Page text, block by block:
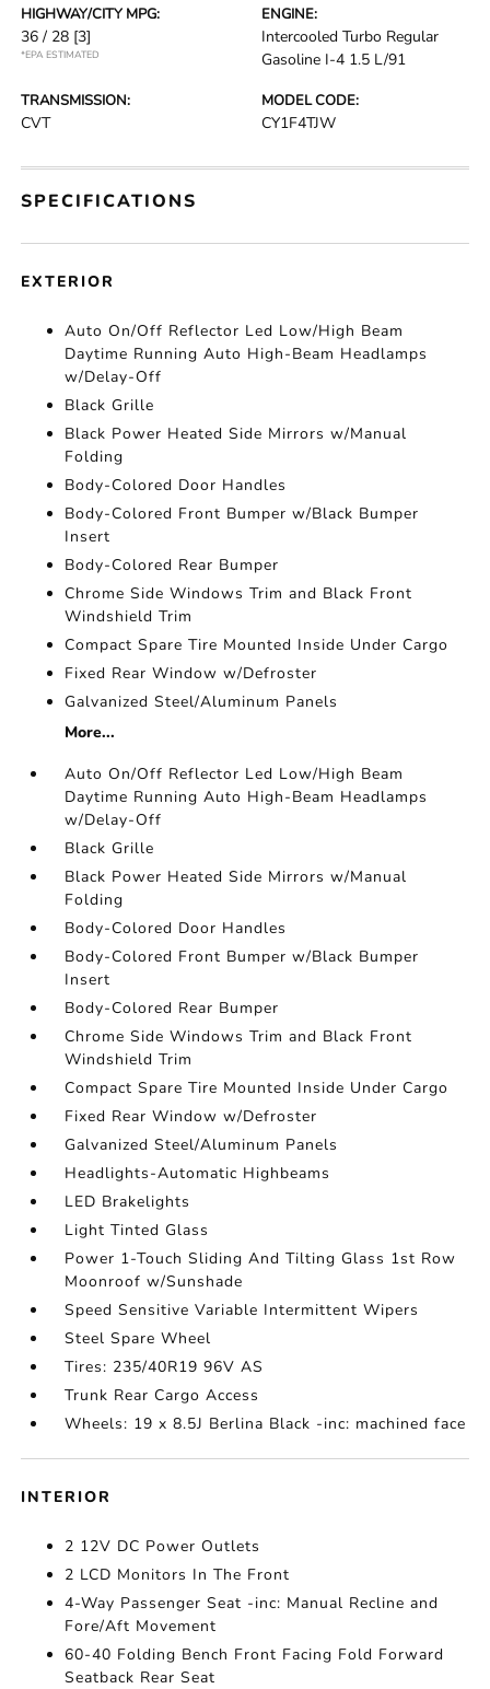
HIGHWAY/CITY MPG:
36 / 28 [3]
*EPA ESTIMATED
ENGINE:
Intercooled Turbo Regular
Gasoline I-4 1.5 L/91
TRANSMISSION:
CVT
MODEL CODE:
CY1F4TJW
SPECIFICATIONS
EXTERIOR
Auto On/Off Reflector Led Low/High Beam
Daytime Running Auto High-Beam Headlamps
w/Delay-Off
Black Grille
Black Power Heated Side Mirrors w/Manual
Folding
Body-Colored Door Handles
Body-Colored Front Bumper w/Black Bumper
Insert
Body-Colored Rear Bumper
Chrome Side Windows Trim and Black Front
Windshield Trim
Compact Spare Tire Mounted Inside Under Cargo
Fixed Rear Window w/Defroster
Galvanized Steel/Aluminum Panels
More...
Auto On/Off Reflector Led Low/High Beam
Daytime Running Auto High-Beam Headlamps
w/Delay-Off
Black Grille
Black Power Heated Side Mirrors w/Manual
Folding
Body-Colored Door Handles
Body-Colored Front Bumper w/Black Bumper
Insert
Body-Colored Rear Bumper
Chrome Side Windows Trim and Black Front
Windshield Trim
Compact Spare Tire Mounted Inside Under Cargo
Fixed Rear Window w/Defroster
Galvanized Steel/Aluminum Panels
Headlights-Automatic Highbeams
LED Brakelights
Light Tinted Glass
Power 1-Touch Sliding And Tilting Glass 1st Row
Moonroof w/Sunshade
Speed Sensitive Variable Intermittent Wipers
Steel Spare Wheel
Tires: 235/40R19 96V AS
Trunk Rear Cargo Access
Wheels: 19 x 8.5J Berlina Black -inc: machined face
INTERIOR
2 12V DC Power Outlets
2 LCD Monitors In The Front
4-Way Passenger Seat -inc: Manual Recline and
Fore/Aft Movement
60-40 Folding Bench Front Facing Fold Forward
Seatback Rear Seat